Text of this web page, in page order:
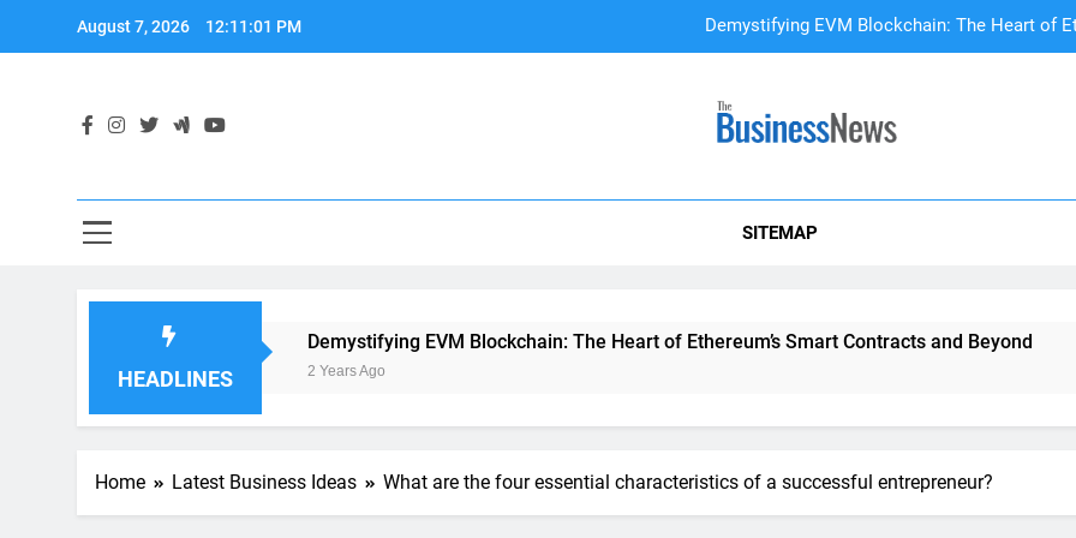
August 7, 2026 12:11:02 PM Demystifying EVM Blockchain: The Heart of
Demystifying EVM Blockchain: The Heart of
SITEMAP
HEADLINES
Development Demystifying EVM Blockchain: The Heart of Ethereum’s Smart Contracts and Beyond
2 Years Ago
DAO
2
Home Latest Business Ideas What are the four essential characteristics of a successful entrepreneur?